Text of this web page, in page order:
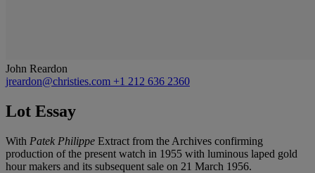
John Reardon
jreardon@christies.com +1 212 636 2360
Lot Essay
With Patek Philippe Extract from the Archives confirming
production of the present watch in 1955 with luminous laped gold
hour makers and its subsequent sale on 21 March 1956.